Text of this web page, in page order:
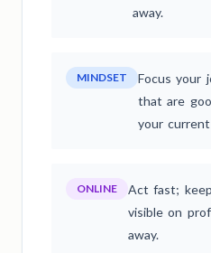
away.
MINDSET
Focus your
that are
your
ONLINE
Act fast;
visible on
away.